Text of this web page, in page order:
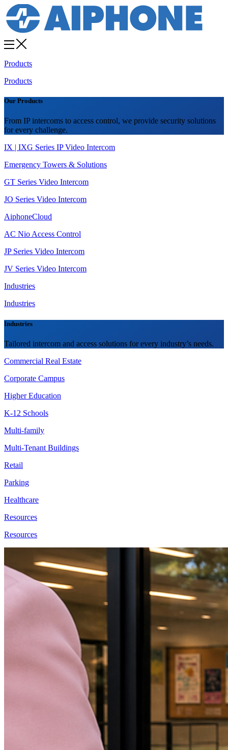
Products
Products
Our Products
From IP intercoms to access control, we provide security solutions
for every challenge.
IX | IXG Series IP Video Intercom
Emergency Towers & Solutions
GT Series Video Intercom
JO Series Video Intercom
AiphoneCloud
AC Nio Access Control
JP Series Video Intercom
JV Series Video Intercom
Industries
Industries
Industries
Tailored intercom and access solutions for every industry’s needs.
Commercial Real Estate
Corporate Campus
Higher Education
K-12 Schools
Multi-family
Multi-Tenant Buildings
Retail
Parking
Healthcare
Resources
Resources